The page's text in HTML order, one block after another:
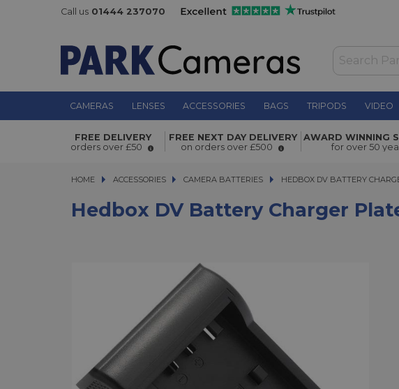
Call us 01444 237070
CAMERAS LENSES ACCESSORIES BAGS TRIPODS VIDEO
Hedbox DV Battery Charger Plate Sony NP-FP
/ NP-FV / NP-FH Series
FREE DELIVERY
orders over £50
FREE NEXT DAY DELIVERY
on orders over £500
AWARD WINNING
for over 50
HOME ACCESSORIES
ACCESSORIES CAMERA BATTERIES HEDBOX DV BATTERY
HEDBOX DV BATTERY
Hedbox DV Battery Charger